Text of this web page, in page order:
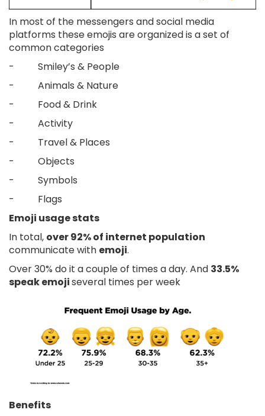
In most of the messengers and social media
platforms these emojis are organized is a set of
common categories
- Smiley’s & People
- Animals & Nature
- Food & Drink
- Activity
- Travel & Places
- Objects
- Symbols
- Flags
Emoji usage stats
In total, over 92% of internet population
communicate with emoji.
Over 30% do it a couple of times a day. And 33.5%
speak emojiseveral times per week
Benefits